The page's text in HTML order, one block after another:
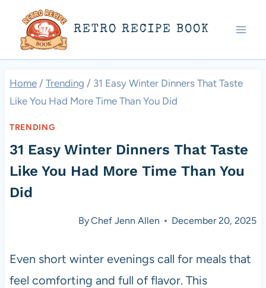
content
RETRO RECIPE BOOK
Home / Trending / 31 Easy Winter Dinners That Taste
Like You Had More Time Than You Did
TRENDING
31 Easy Winter Dinners That Taste
Like You Had More Time Than You
Did
ByChef Jenn Allen December 20, 2025
Even short winter evenings call for meals that
feel comforting and full of flavor. This